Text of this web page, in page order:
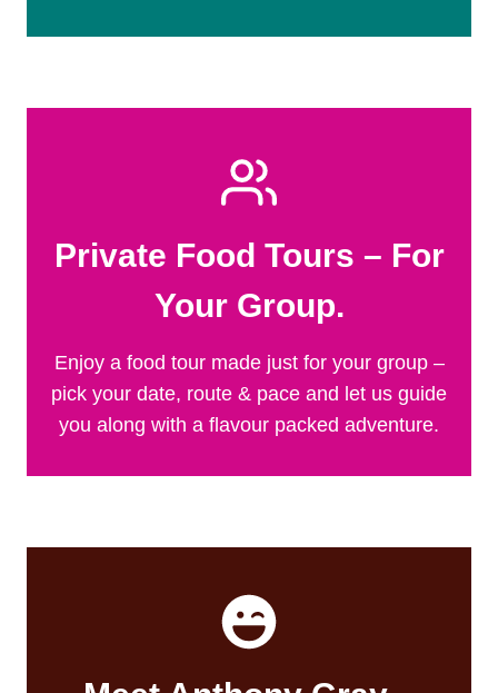
Private Food Tours – For
Your Group.
Enjoy a food tour made just for your group –
pick your date, route & pace and let us guide
you along with a flavour packed adventure.